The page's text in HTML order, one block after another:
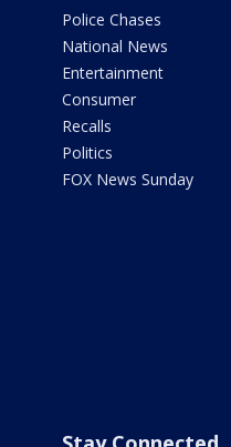
Police Chases
National News
Entertainment
Consumer
Recalls
Politics
FOX News Sunday